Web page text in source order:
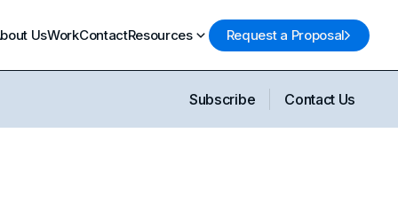
UsWorkContactResources Request a Proposal
Subscribe Contact Us